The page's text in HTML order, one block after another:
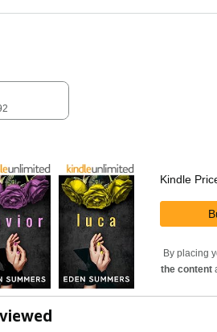
Kindle
By placing
the content